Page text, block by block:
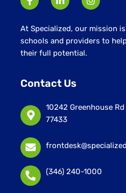
At Specialized, our mission
schools and providers to
their full potential.
Contact Us
10242 Greenhouse
77433
(346) 240-1000